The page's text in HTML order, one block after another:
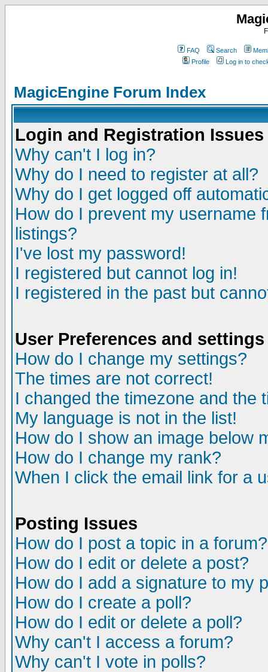
FAQ Search
Profile
Log in to
MagicEngine Forum Index
Login and Registration Issues
Why can't I log in?
Why do I need to register at all?
Why do I get logged off
How do I prevent my username
listings?
I've lost my password!
I registered but cannot log in!
I registered in the past but
User Preferences and settings
How do I change my settings?
The times are not correct!
I changed the timezone and the
My language is not in the list!
How do I show an image below
How do I change my rank?
When I click the email link for a
Posting Issues
How do I post a topic in a forum?
How do I edit or delete a post?
How do I add a signature to my
How do I create a poll?
How do I edit or delete a poll?
Why can't I access a forum?
Why can't I vote in polls?